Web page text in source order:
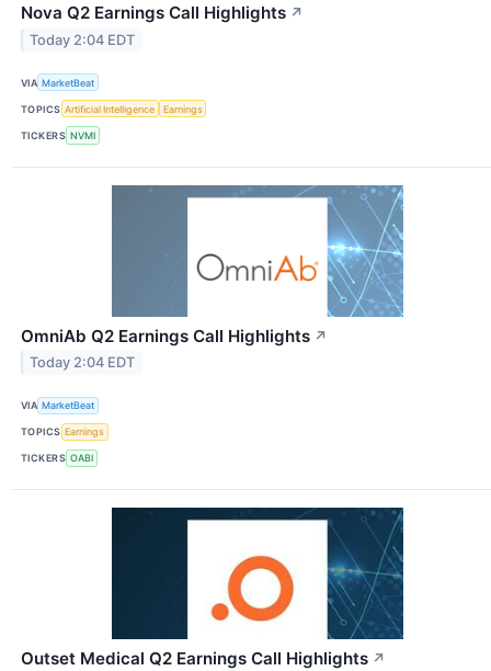
Nova Q2 Earnings Call Highlights ↗
Today 2:04 EDT
VIA MarketBeat
TOPICS Artificial Intelligence Earnings
TICKERS NVMI
OmniAb Q2 Earnings Call Highlights ↗
Today 2:04 EDT
VIA MarketBeat
TOPICS Earnings
TICKERS OABI
Outset Medical Q2 Earnings Call Highlights ↗